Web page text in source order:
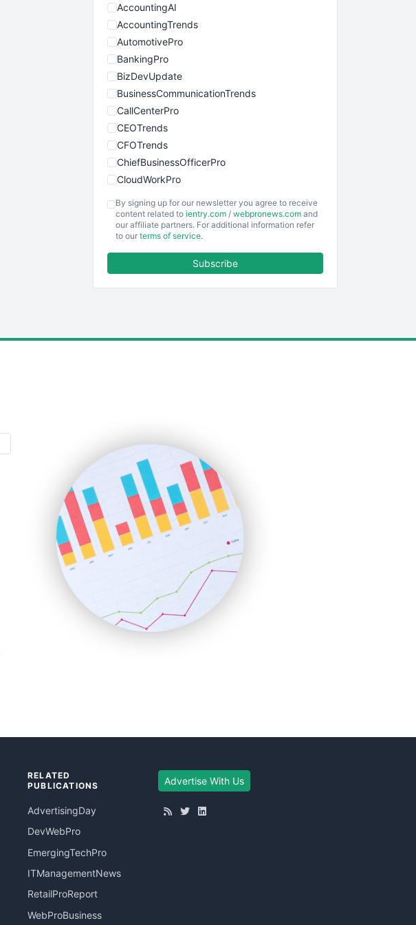
AccountingAI
AccountingTrends
AutomotivePro
BankingPro
BizDevUpdate
BusinessCommunicationTrends
CallCenterPro
CEOTrends
CFOTrends
ChiefBusinessOfficerPro
CloudWorkPro
EmployeeExperiencePro
ENTBusinessNews
SmallBusinessUpdate
SmallSiteNews
SmallWebBusiness
WebProBusiness
WebsiteNotes
By signing up for our newsletter you agree to receive
content related to ientry.com / webpronews.com and
our affiliate partners. For additional information refer
to our terms of service.
Subscribe
RELATED
PUBLICATIONS
AdvertisingDay
DevWebPro
EmergingTechPro
ITManagementNews
RetailProReport
WebProBusiness
Advertise With Us